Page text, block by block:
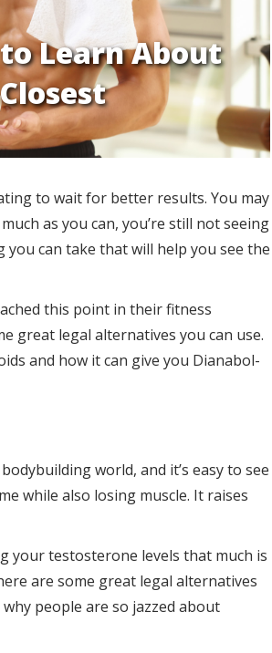
Learn About
to wait for better results. You may
as you can, you’re still not seeing
you can take that will help you see the
this point in their fitness
great legal alternatives you can use.
and how it can give you Dianabol-
world, and it’s easy to see
while also losing muscle. It raises
your testosterone levels that much is
are some great legal alternatives
people are so jazzed about